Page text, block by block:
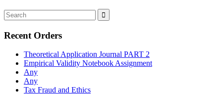
Recent Orders
Theoretical Application Journal PART 2
Empirical Validity Notebook Assignment
Any
Any
Tax Fraud and Ethics